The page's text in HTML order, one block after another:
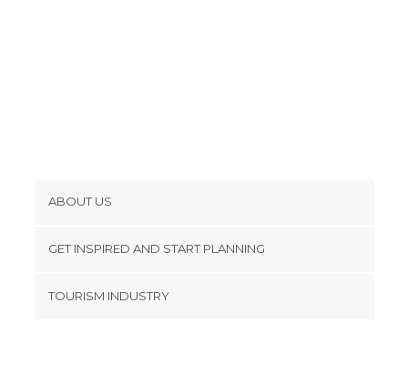
ABOUT US
Terms and Conditions
GET INSPIRED AND START PLANNING
TOURISM INDUSTRY